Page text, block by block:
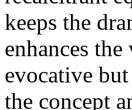
keeps the
enhances
evocative
the concept